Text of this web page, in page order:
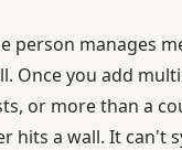
person manages
Once you add
or more than a
hits a wall. It can't